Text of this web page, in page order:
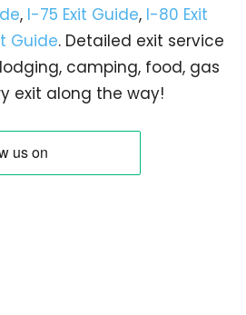
, I-75 Exit Guide, I-80 Exit
Guide. Detailed exit service
camping, food, gas
exit along the way!